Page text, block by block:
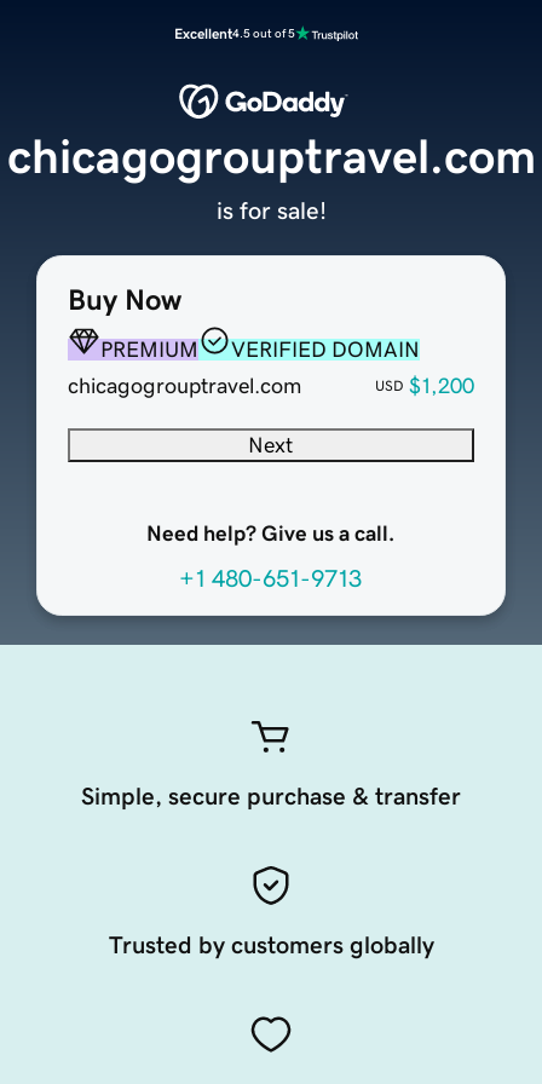
Excellent4.5 out of 5
Buy Now
PREMIUM
VERIFIED DOMAIN
chicagogrouptravel.com
USD $1,200
Next
Need help? Give us a call.
+1 480-651-9713
chicagogrouptravel.com
is for sale!
Simple, secure purchase & transfer
Trusted by customers globally